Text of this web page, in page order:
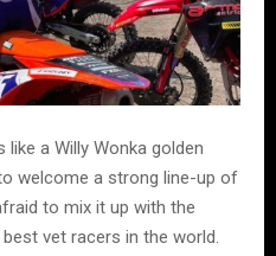
a Willy Wonka golden
welcome a strong line-up of
to mix it up with the
vet racers in the world.